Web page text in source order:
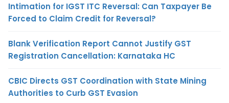
Intimation for IGST ITC Reversal: Can Taxpayer Be
Forced to Claim Credit for Reversal?
Blank Verification Report Cannot Justify GST
Registration Cancellation: Karnataka HC
CBIC Directs GST Coordination with State Mining
Authorities to Curb GST Evasion